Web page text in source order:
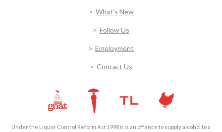
What’s New
Follow Us
Employment
Contact Us
Under the Liquor Control Reform Act 1998 it is an offence to supply alcohol to a